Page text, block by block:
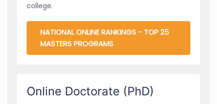
college.
NATIONAL ONLINE RANKINGS - TOP 25
MASTERS PROGRAMS
Online Doctorate (PhD)